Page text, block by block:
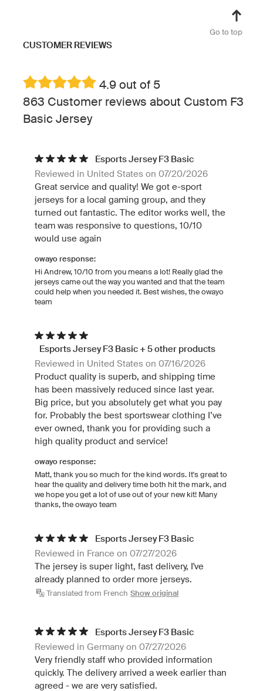
Go to top
CUSTOMER REVIEWS
4.9 out of 5
863 Customer reviews about Custom F3
Basic Jersey
Esports Jersey F3 Basic
Reviewed in United States on 07/20/2026
Great service and quality! We got e-sport
jerseys for a local gaming group, and they
turned out fantastic. The editor works well, the
team was responsive to questions, 10/10
would use again
owayo response:
Hi Andrew, 10/10 from you means a lot! Really glad the
jerseys came out the way you wanted and that the team
could help when you needed it. Best wishes, the owayo
team
Esports Jersey F3 Basic + 5 other products
Reviewed in United States on 07/16/2026
Product quality is superb, and shipping time
has been massively reduced since last year.
Big price, but you absolutely get what you pay
for. Probably the best sportswear clothing I’ve
ever owned, thank you for providing such a
high quality product and service!
owayo response:
Matt, thank you so much for the kind words. It's great to
hear the quality and delivery time both hit the mark, and
we hope you get a lot of use out of your new kit! Many
thanks, the owayo team
Esports Jersey F3 Basic
Reviewed in France on 07/27/2026
The jersey is super light, fast delivery, I've
already planned to order more jerseys.
Translated from French Show original
Esports Jersey F3 Basic
Reviewed in Germany on 07/27/2026
Very friendly staff who provided information
quickly. The delivery arrived a week earlier than
agreed - we are very satisfied.